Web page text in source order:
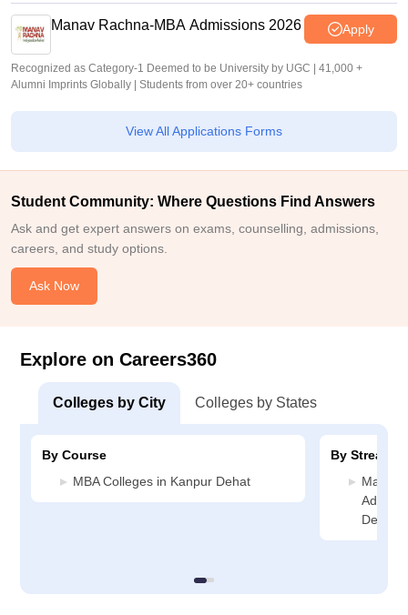
Manav Rachna-MBA Admissions 2026 Apply
Recognized as Category-1 Deemed to be University by UGC | 41,000 +
Alumni Imprints Globally | Students from over 20+ countries
View All Applications Forms
Student Community: Where Questions Find Answers
Ask and get expert answers on exams, counselling, admissions,
careers, and study options.
Ask Now
Explore on Careers360
Colleges by City Colleges by States
By Course
MBA Colleges in Kanpur Dehat
By Stream
Dehat